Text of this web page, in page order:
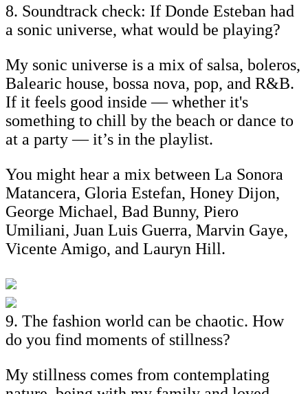
8. Soundtrack check: If Donde Esteban had
a sonic universe, what would be playing?
My sonic universe is a mix of salsa, boleros,
Balearic house, bossa nova, pop, and R&B.
If it feels good inside — whether it's
something to chill by the beach or dance to
at a party — it’s in the playlist.
You might hear a mix between La Sonora
Matancera, Gloria Estefan, Honey Dijon,
George Michael, Bad Bunny, Piero
Umiliani, Juan Luis Guerra, Marvin Gaye,
Vicente Amigo, and Lauryn Hill.
9. The fashion world can be chaotic. How
do you find moments of stillness?
My stillness comes from contemplating